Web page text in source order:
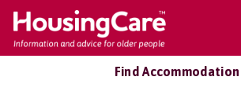
Find Accommodation